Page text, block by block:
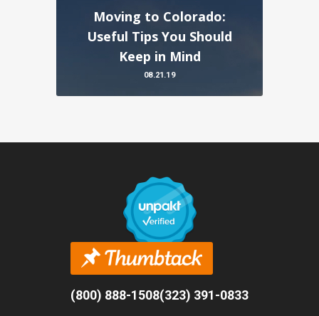
Moving to Colorado:
Useful Tips You Should
Keep in Mind
08.21.19
(800) 888-1508(323) 391-0833